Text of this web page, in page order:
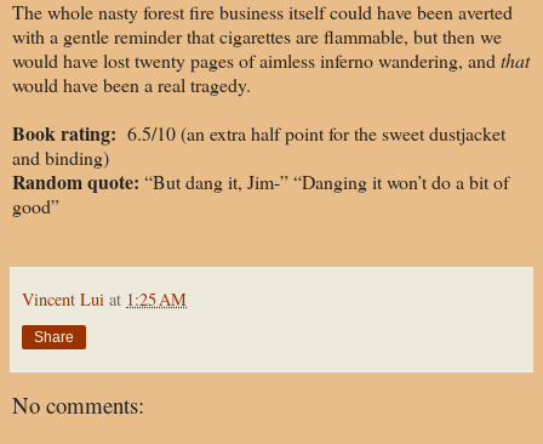
The whole nasty forest fire businessitself could have been averted
with a gentle reminder that cigarettes are flammable, but then we
would have lost twenty pages of aimless inferno wandering, and that
would have been a real tragedy.
Book rating: 6.5/10 (an extra half point for the sweet dustjacket
and binding)
Random quote: “But dang it, Jim-” “Danging it won’t do a bit of
good”
Vincent Lui at 1:25 AM
Share
No comments: